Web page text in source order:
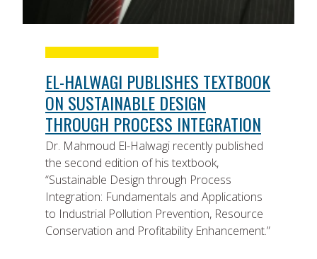
EL-HALWAGI PUBLISHES TEXTBOOK
ON SUSTAINABLE DESIGN
THROUGH PROCESS INTEGRATION
Dr. Mahmoud El-Halwagi recently published
the second edition of his textbook,
“Sustainable Design through Process
Integration: Fundamentals and Applications
to Industrial Pollution Prevention, Resource
Conservation and Profitability Enhancement.”